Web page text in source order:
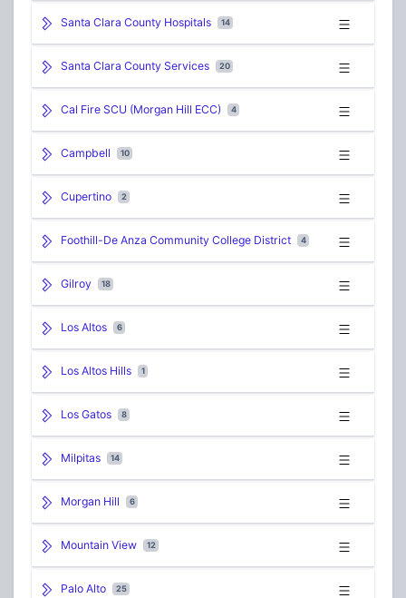
Santa Clara County Hospitals 14
Santa Clara County Services 20
Cal Fire SCU (Morgan Hill ECC) 4
Campbell 10
Cupertino 2
Foothill-De Anza Community College District 4
Gilroy 18
Los Altos 6
Los Altos Hills 1
Los Gatos 8
Milpitas 14
Morgan Hill 6
Mountain View 12
Palo Alto 25